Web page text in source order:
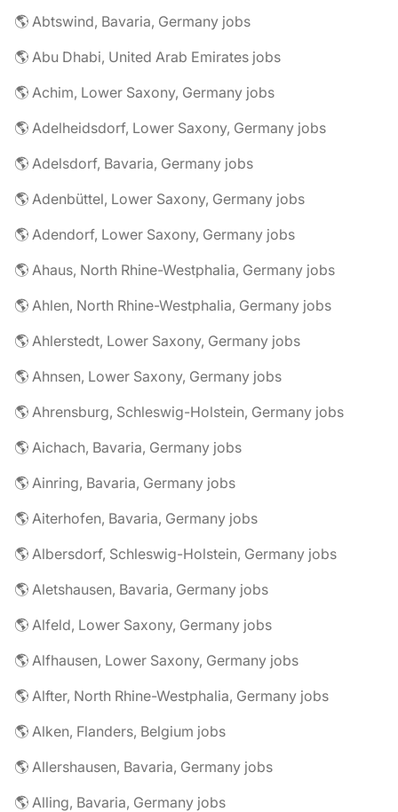
🌎 Abtswind, Bavaria, Germany jobs
🌎 Abu Dhabi, United Arab Emirates jobs
🌎 Achim, Lower Saxony, Germany jobs
🌎 Adelheidsdorf, Lower Saxony, Germany jobs
🌎 Adelsdorf, Bavaria, Germany jobs
🌎 Adenbüttel, Lower Saxony, Germany jobs
🌎 Adendorf, Lower Saxony, Germany jobs
🌎 Ahaus, North Rhine-Westphalia, Germany jobs
🌎 Ahlen, North Rhine-Westphalia, Germany jobs
🌎 Ahlerstedt, Lower Saxony, Germany jobs
🌎 Ahnsen, Lower Saxony, Germany jobs
🌎 Ahrensburg, Schleswig-Holstein, Germany jobs
🌎 Aichach, Bavaria, Germany jobs
🌎 Ainring, Bavaria, Germany jobs
🌎 Aiterhofen, Bavaria, Germany jobs
🌎 Albersdorf, Schleswig-Holstein, Germany jobs
🌎 Aletshausen, Bavaria, Germany jobs
🌎 Alfeld, Lower Saxony, Germany jobs
🌎 Alfhausen, Lower Saxony, Germany jobs
🌎 Alfter, North Rhine-Westphalia, Germany jobs
🌎 Alken, Flanders, Belgium jobs
🌎 Allershausen, Bavaria, Germany jobs
🌎 Alling, Bavaria, Germany jobs